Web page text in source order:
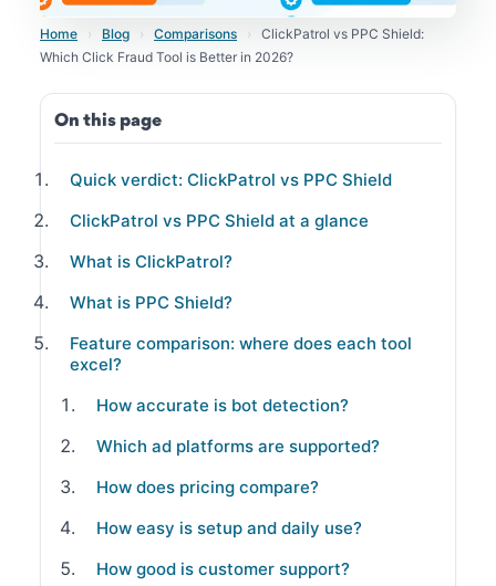
Home › Blog › Comparisons ›
ClickPatrol vs PPC Shield:
Which Click Fraud Tool is Better in 2026?
On this page
Quick verdict: ClickPatrol vs PPC Shield
ClickPatrol vs PPC Shield at a glance
What is ClickPatrol?
What is PPC Shield?
Feature comparison: where does each tool
excel?
How accurate is bot detection?
Which ad platforms are supported?
How does pricing compare?
How easy is setup and daily use?
How good is customer support?